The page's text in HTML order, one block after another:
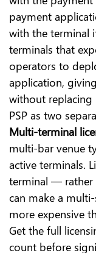
payment
with the terminal
terminals that
operators to
application,
without replacing
PSP as two
Multi-terminal
multi-bar venue
active terminals.
terminal —
can make a
more expensive
Get the full
count before